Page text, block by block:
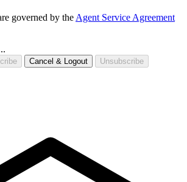
governed by the Agent Service Agreement
Cancel & Logout
Unsubscribe